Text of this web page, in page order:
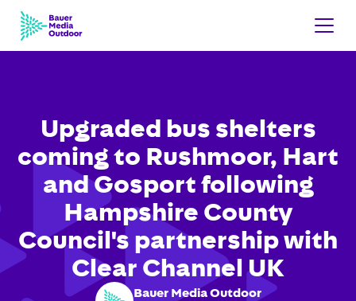
Upgraded bus shelters
coming to Rushmoor, Hart
and Gosport following
Hampshire County
Council's partnership with
Clear Channel UK
Bauer Media Outdoor